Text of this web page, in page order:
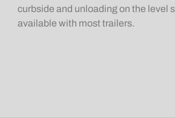
curbside and unloading on the level
available with most trailers.